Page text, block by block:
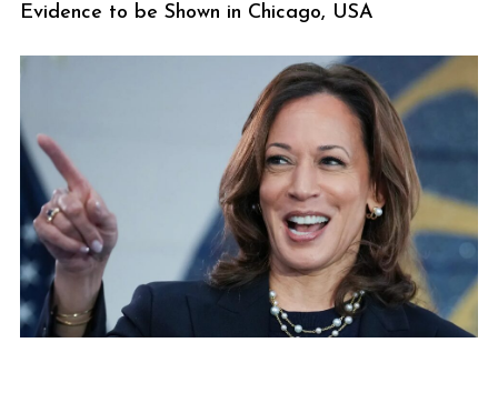
Evidence to be Shown in Chicago, USA